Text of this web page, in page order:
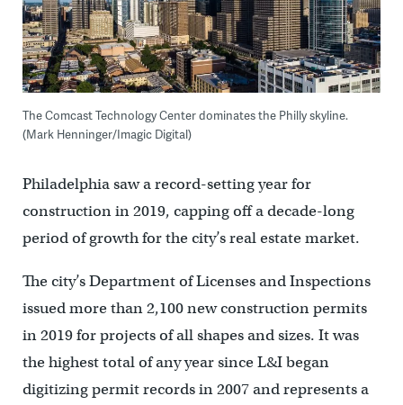
The Comcast Technology Center dominates the Philly skyline.
(Mark Henninger/Imagic Digital)
Philadelphia saw a record-setting year for
construction in 2019, capping off a decade-long
period of growth for the city’s real estate market.
The city’s Department of Licenses and Inspections
issued more than 2,100 new construction permits
in 2019 for projects of all shapes and sizes. It was
the highest total of any year since L&I began
digitizing permit records in 2007 and represents a